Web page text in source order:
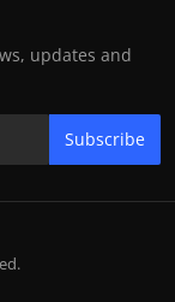
updates and
Subscribe